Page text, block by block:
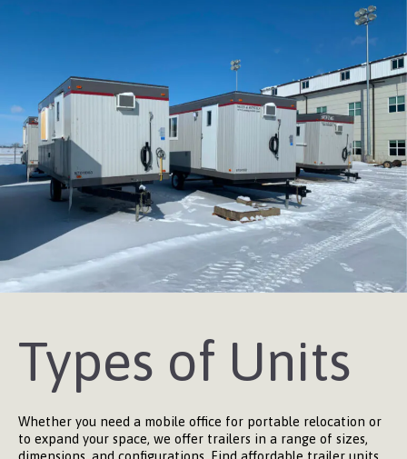
Types of Units
Whether you need a mobile office for portable relocation or
to expand your space, we offer trailers in a range of sizes,
dimensions, and configurations. Find affordable trailer units